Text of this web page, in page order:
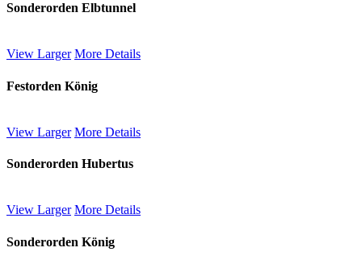
Sonderorden Elbtunnel
View Larger More Details
Festorden König
View Larger More Details
Sonderorden Hubertus
View Larger More Details
Sonderorden König